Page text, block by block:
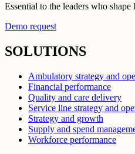
Essential to the leaders who shape
Demo request
SOLUTIONS
Ambulatory strategy and
Financial performance
Quality and care delivery
Service line strategy and
Strategy and growth
Supply and spend
Workforce performance